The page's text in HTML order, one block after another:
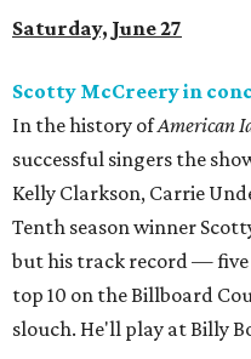
Saturday, June 27
Scotty McCreery in
In the history ofAmerican
successful singers the
Kelly Clarkson, Carrie
Tenth season winner
but his track record — five
top 10 on the Billboard
slouch. He'll play at Billy